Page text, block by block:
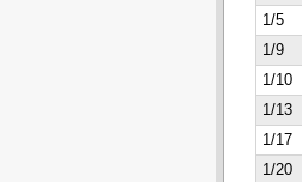
1/5
1/9
1/10
1/13
1/17
1/20